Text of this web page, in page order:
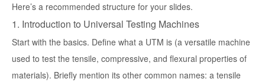
Here’s a recommended structure for your slides.
1. Introduction to Universal Testing Machines
Start with the basics. Define what a UTM is (a versatile machine
used to test the tensile, compressive, and flexural properties of
materials). Briefly mention its other common names: a tensile